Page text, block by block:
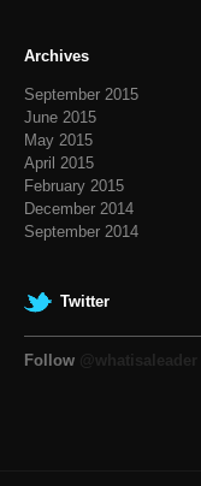
Archives
September 2015
June 2015
May 2015
April 2015
February 2015
December 2014
September 2014
Twitter
Follow @whatisaleader